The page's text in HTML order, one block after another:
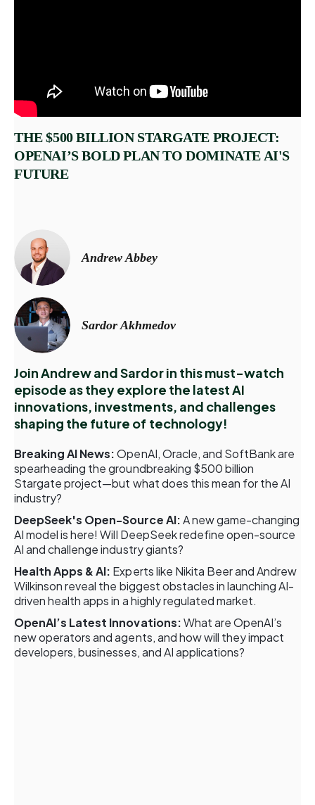
THE $500 BILLION STARGATE PROJECT:
OPENAI’S BOLD PLAN TO DOMINATE AI'S
FUTURE
Andrew Abbey
Sardor Akhmedov
Join Andrew and Sardor in this must-watch
episode as they explore the latest AI
innovations, investments, and challenges
shaping the future of technology!
Breaking AI News:OpenAI, Oracle, and SoftBank are
spearheading the groundbreaking $500 billion
Stargate project—but what does this mean for the AI
industry?
DeepSeek's Open-Source AI:A new game-changing
AI model is here! Will DeepSeek redefine open-source
AI and challenge industry giants?
Health Apps & AI: Experts like Nikita Beer and Andrew
Wilkinson reveal the biggest obstacles in launching AI-
driven health apps in a highly regulated market.
OpenAI’s Latest Innovations:What are OpenAI’s
new operators and agents, and how will they impact
developers, businesses, and AI applications?